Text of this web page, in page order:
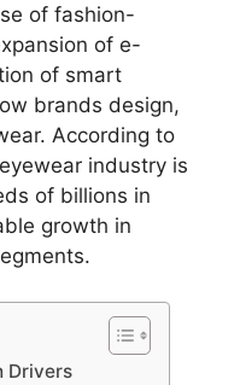
of fashion-
of e-
of smart
brands design,
According to
industry is
of billions in
growth in
Drivers